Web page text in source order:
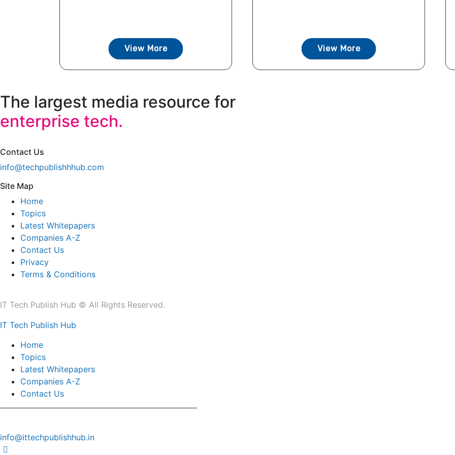
View More View More
The largest media resource for
enterprise tech.
Contact Us
info@techpublishhhub.com
Site Map
Home
Topics
Latest Whitepapers
Companies A-Z
Contact Us
Privacy
Terms & Conditions
IT Tech Publish Hub © All Rights Reserved.
IT Tech Publish Hub
Home
Topics
Latest Whitepapers
Companies A-Z
Contact Us
info@ittechpublishhub.in